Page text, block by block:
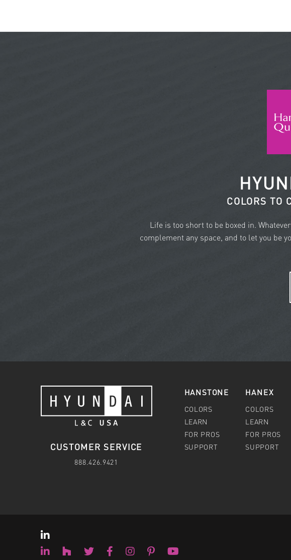
COLORS TO
Life is too short to be boxed in.
complement any space, and to let you be
CUSTOMER SERVICE
888.426.9421
HANSTONE
COLORS
LEARN
FOR PROS
SUPPORT
HANEX
COLORS
LEARN
FOR PROS
SUPPORT